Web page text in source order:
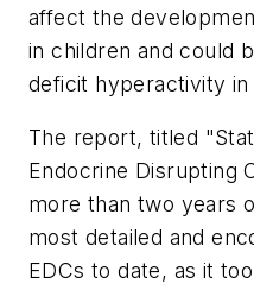
affect the
in children and could
deficit hyperactivity in
The report, titled
Endocrine Disrupting
more than two years
most detailed and
EDCs to date, as it